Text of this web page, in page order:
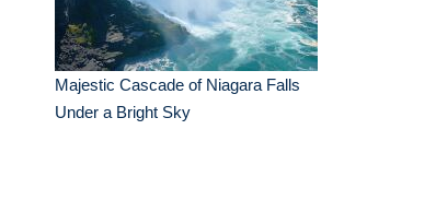
Majestic Cascade of Niagara Falls
Under a Bright Sky